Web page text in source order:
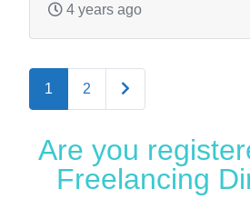
4 years ago
1 2 Older posts
Are you
Freelancing